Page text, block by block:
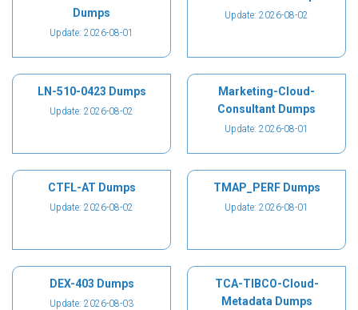
Dumps
Update: 2026-08-01
Update: 2026-08-02
LN-510-0423 Dumps
Update: 2026-08-02
Marketing-Cloud-
Consultant Dumps
Update: 2026-08-01
CTFL-AT Dumps
Update: 2026-08-02
TMAP_PERF Dumps
Update: 2026-08-01
DEX-403 Dumps
Update: 2026-08-03
TCA-TIBCO-Cloud-
Metadata Dumps